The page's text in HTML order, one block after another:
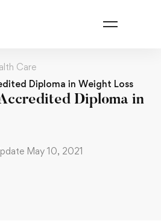
Care
Diploma in Weight Loss
Diploma in
May 10, 2021